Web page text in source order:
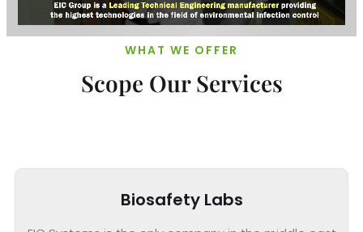
WHAT WE OFFER
Scope Our Services
Biosafety Labs